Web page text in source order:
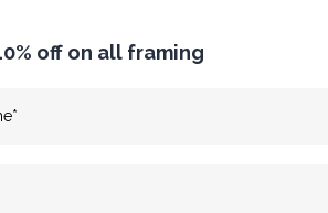
off on all framing